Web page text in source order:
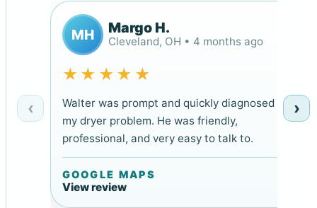
‹
MH Margo H.
Cleveland, OH • 4 months ago
★★★★★
Walter was prompt and quickly diagnosed
my dryer problem. He was friendly,
professional, and very easy to talk to.
GOOGLE MAPS
View review
›